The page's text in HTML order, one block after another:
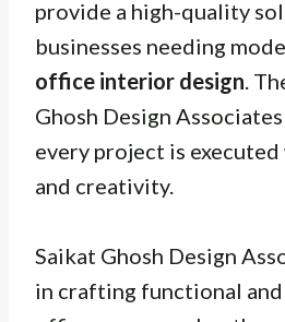
provide a high-quality
businesses needing
office interior design .
Ghosh Design
every project is
and creativity.
Saikat Ghosh Design
in crafting functional